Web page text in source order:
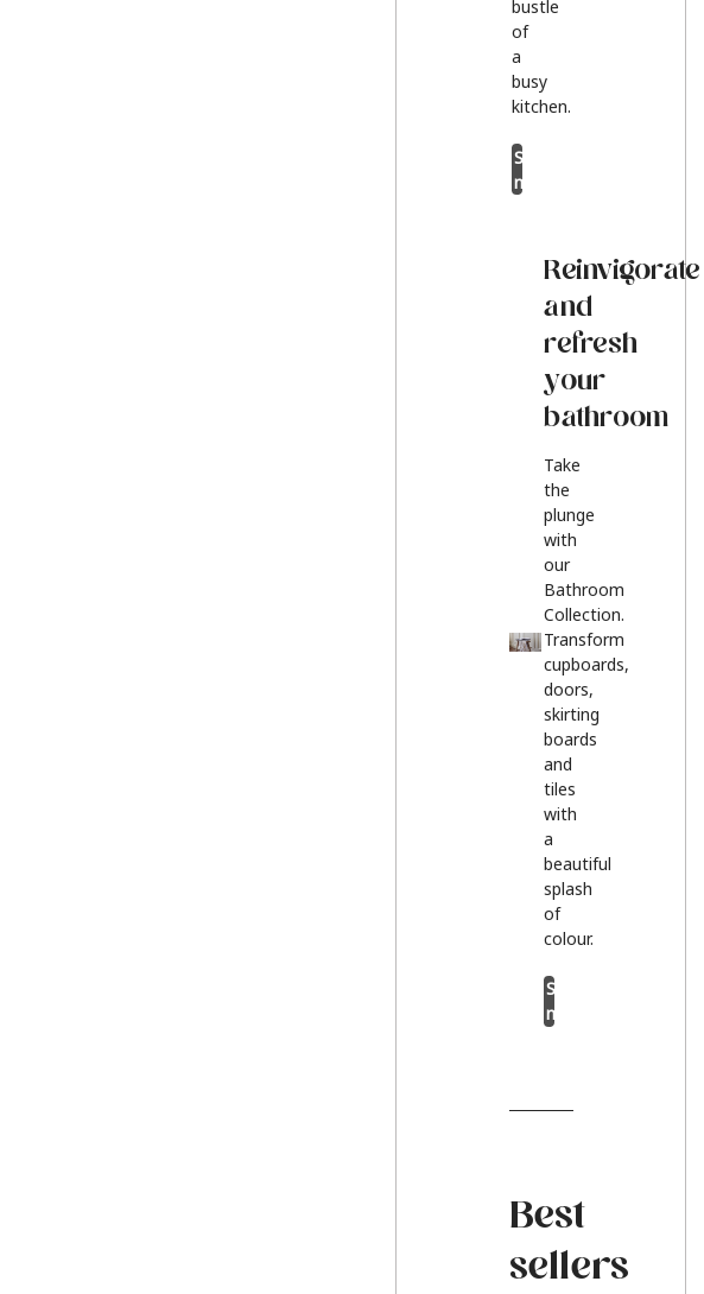
bustle
of
a
busy
kitchen.
Shop
now
Reinvigorate
and
refresh
your
bathroom
Take
the
plunge
with
our
Bathroom
Collection.
Transform
cupboards,
doors,
skirting
boards
and
tiles
with
a
beautiful
splash
of
colour.
Shop
now
Best
sellers